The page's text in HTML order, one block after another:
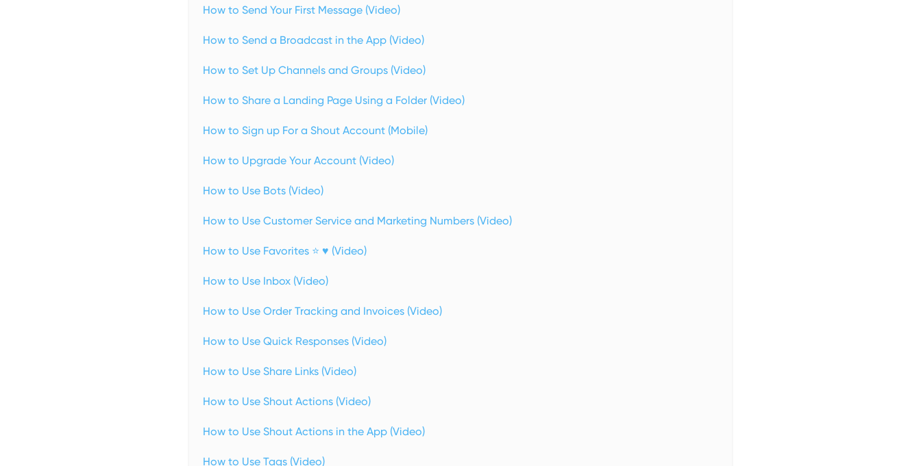
How to Send Your First Message (Video)
How to Send a Broadcast in the App (Video)
How to Set Up Channels and Groups (Video)
How to Share a Landing Page Using a Folder (Video)
How to Sign up For a Shout Account (Mobile)
How to Upgrade Your Account (Video)
How to Use Bots (Video)
How to Use Customer Service and Marketing Numbers (Video)
How to Use Favorites ⭐ ♥️ (Video)
How to Use Inbox (Video)
How to Use Order Tracking and Invoices (Video)
How to Use Quick Responses (Video)
How to Use Share Links (Video)
How to Use Shout Actions (Video)
How to Use Shout Actions in the App (Video)
How to Use Tags (Video)